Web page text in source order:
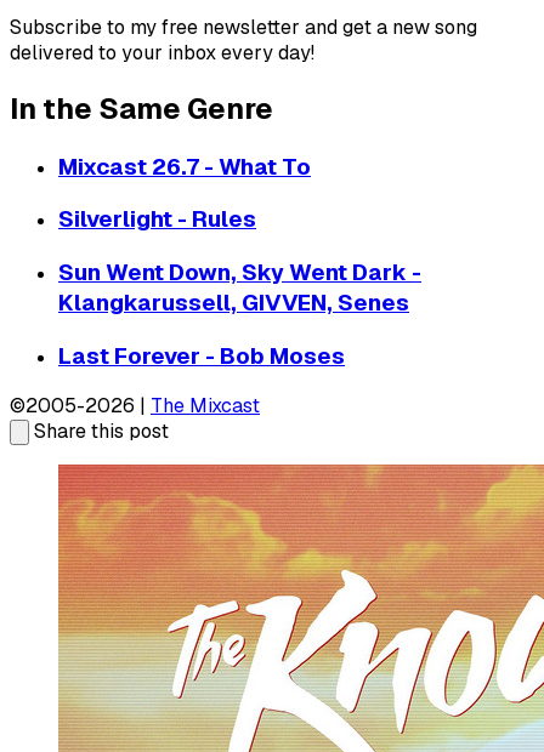
Subscribe to my free newsletter and get a new song
delivered to your inbox every day!
In the Same Genre
Mixcast 26.7 - What To
Silverlight - Rules
Sun Went Down, Sky Went Dark -
Klangkarussell, GIVVEN, Senes
Last Forever - Bob Moses
©2005-2026 | The Mixcast
Share this post